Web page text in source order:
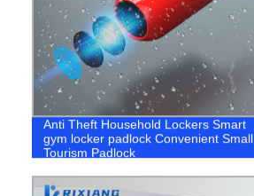
Anti Theft Household Lockers Smart
gym locker padlock Convenient Small
Tourism Padlock